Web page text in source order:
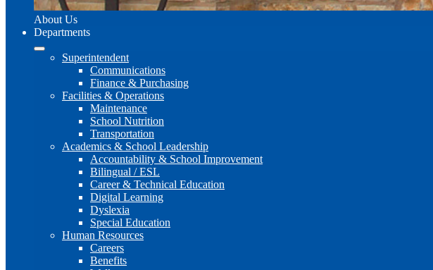
About Us
Departments
Superintendent
Communications
Finance & Purchasing
Facilities & Operations
Maintenance
School Nutrition
Transportation
Academics & School Leadership
Accountability & School Improvement
Bilingual / ESL
Career & Technical Education
Digital Learning
Dyslexia
Special Education
Human Resources
Careers
Benefits